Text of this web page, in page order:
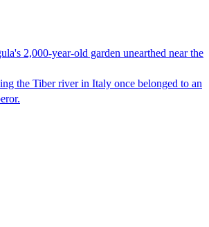
2,000-year-old garden unearthed near the
the Tiber river in Italy once belonged to an